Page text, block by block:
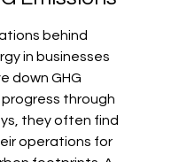
behind
in businesses
down GHG
progress through
they often find
operations for